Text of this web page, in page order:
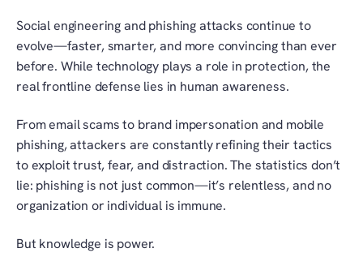
Social engineering and phishing attacks continue to
evolve—faster, smarter, and more convincing than ever
before. While technology plays a role in protection, the
real frontline defense lies in human awareness.
From email scams to brand impersonation and mobile
phishing, attackers are constantly refining their tactics
to exploit trust, fear, and distraction. The statistics don’t
lie: phishing is not just common—it’s relentless, and no
organization or individual is immune.
But knowledge is power.